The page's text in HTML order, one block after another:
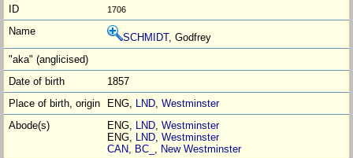
1706
SCHMIDT, Godfrey
1857
ENG, LND,Westminster
ENG, LND,Westminster
ENG, LND,Westminster
CAN, BC_ , New Westminster